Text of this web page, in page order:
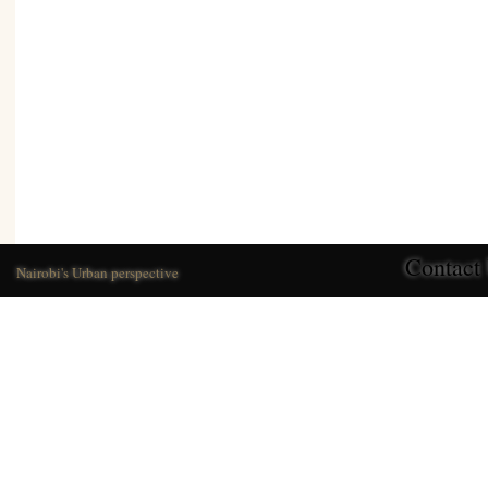
Nairobi's Urban perspective